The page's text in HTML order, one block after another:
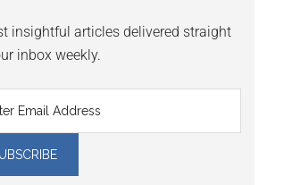
insightful articles delivered straight
inbox weekly.